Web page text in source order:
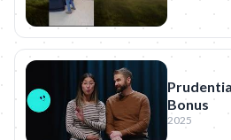
Bonus
2025